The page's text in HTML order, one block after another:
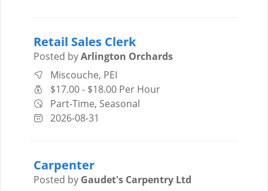
Retail Sales Clerk
Posted byArlington Orchards
Miscouche, PEI
$17.00 - $18.00 Per Hour
Part-Time, Seasonal
2026-08-31
Carpenter
Posted by Gaudet's Carpentry Ltd